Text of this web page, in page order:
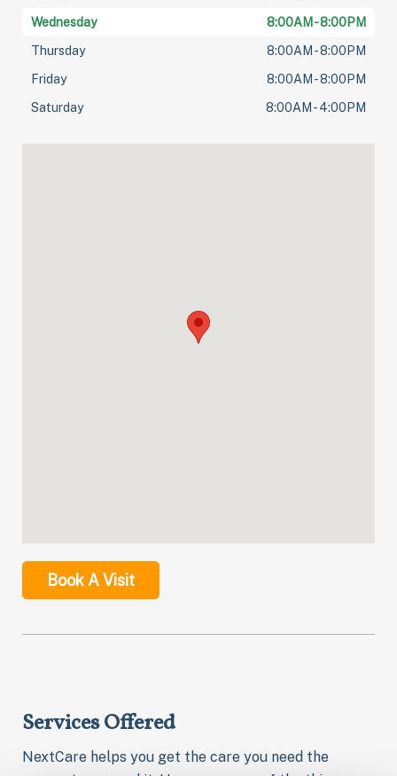
Wednesday
8:00AM - 8:00PM
Thursday
8:00AM - 8:00PM
Friday
8:00AM - 8:00PM
Saturday
8:00AM - 4:00PM
Book A Visit
Services Offered
NextCare helps you get the care you need the